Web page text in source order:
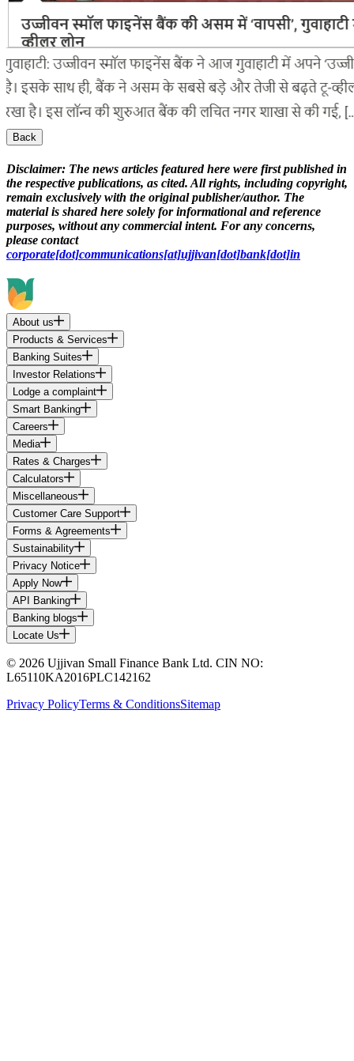
Back
Disclaimer: The news articles featured here were first published in
the respective publications, as cited. All rights, including copyright,
remain exclusively with the original publisher/author. The
material is shared here solely for informational and reference
purposes, without any commercial intent. For any concerns,
please contact
corporate[dot]communications[at]ujjivan[dot]bank[dot]in
About us
Products & Services
Banking Suites
Investor Relations
Lodge a complaint
Smart Banking
Careers
Media
Rates & Charges
Calculators
Miscellaneous
Customer Care Support
Forms & Agreements
Sustainability
Privacy Notice
Apply Now
API Banking
Banking blogs
Locate Us
© 2026 Ujjivan Small Finance Bank Ltd. CIN NO:
L65110KA2016PLC142162
Privacy PolicyTerms & ConditionsSitemap